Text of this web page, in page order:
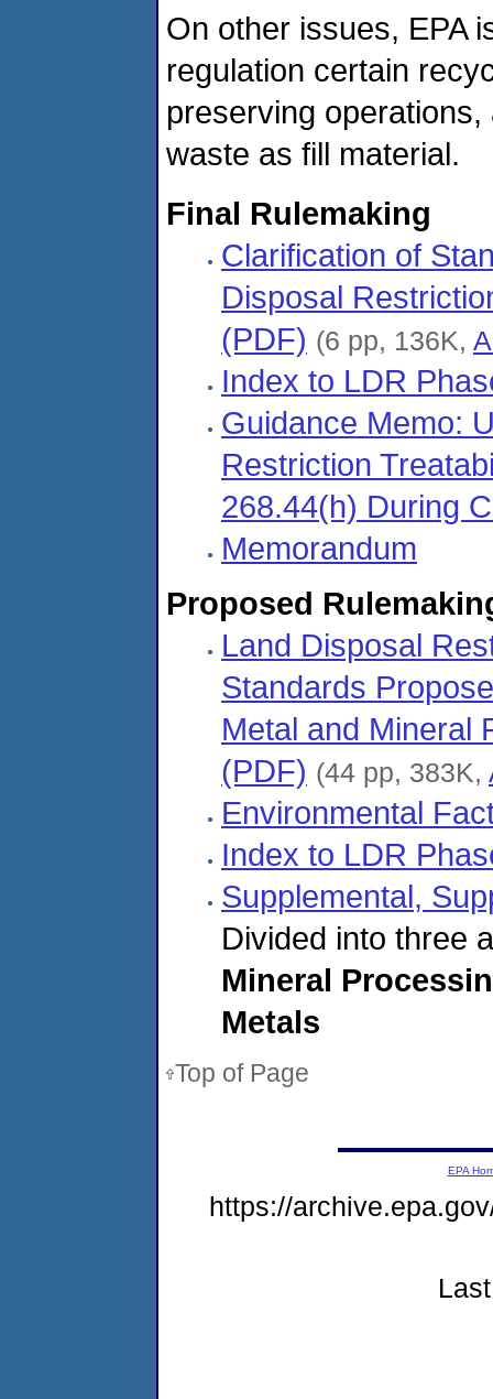
On other issues, EPA
regulation certain
preserving
waste as fill material.
Final Rulemaking
Clarification of
Disposal
(PDF) (6 pp, 136K,
Index to LDR
Guidance Memo:
Restriction
268.44(h) During
Memorandum
Proposed
Land Disposal
Standards
Metal and Mineral
(PDF) (44 pp, 383K,
Environmental
Index to LDR
Supplemental,
Divided into three
Mineral
Metals
Top of Page
EPA
https://